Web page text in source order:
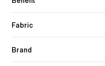
Fabric
Brand